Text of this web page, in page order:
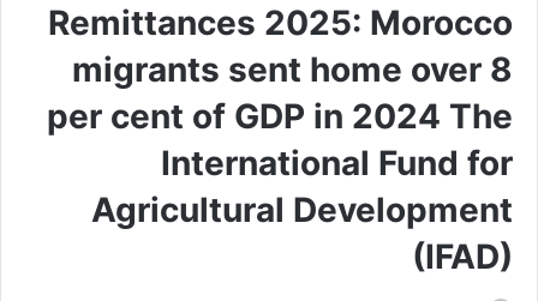
Remittances 2025: Morocco
migrants sent home over 8
per cent of GDP in 2024 The
International Fund for
Agricultural Development
(IFAD)